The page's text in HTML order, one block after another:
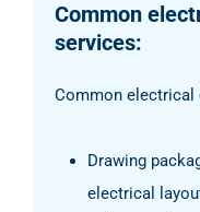
Common
services:
Common electrical
Drawing
electrical